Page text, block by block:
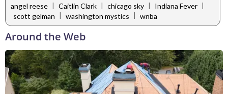
angel reese | Caitlin Clark | chicago sky | Indiana Fever |
scott gelman | washington mystics | wnba
Around the Web